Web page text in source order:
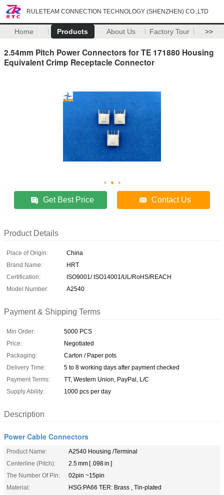
RULETEAM CONNECTION TECHNOLOGY (SHENZHEN) CO.,LTD
Home Products About Us Factory Tour >>
2.54mm Pitch Power Connectors for TE 171880 Housing
Equivalent Crimp Receptacle Connector
Get Best Price Contact Us
Product Details
Place of Origin:
China
Brand Name:
HRT
Certification:
ISO9001/ ISO14001/UL/RoHS/REACH
Model Number:
A2540
Payment & Shipping Terms
Min Order:
5000 PCS
Price:
Negotiated
Packaging:
Carton / Paper pots
Delivery Time:
5 to 8 working days after payment checked
Payment Terms:
TT, Western Union, PayPal, L/C
Supply Ability:
1000 pcs per day
Description
Power Cable Connectors
Product Name:
A2540 Housing /Terminal
Centerline (Pitch):
2.5 mm [ .098 in ]
The Number Of Pin:
02pin ~15pin
Material:
HSG:PA66 TER: Brass , Tin-plated